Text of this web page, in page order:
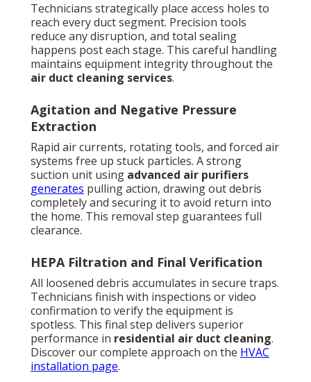
Technicians strategically place access holes to
reach every duct segment. Precision tools
reduce any disruption, and total sealing
happens post each stage. This careful handling
maintains equipment integrity throughout the
air duct cleaning services.
Agitation and Negative Pressure
Extraction
Rapid air currents, rotating tools, and forced air
systems free up stuck particles. A strong
suction unit using advanced air purifiers
generates pulling action, drawing out debris
completely and securing it to avoid return into
the home. This removal step guarantees full
clearance.
HEPA Filtration and Final Verification
All loosened debris accumulates in secure traps.
Technicians finish with inspections or video
confirmation to verify the equipment is
spotless. This final step delivers superior
performance in residential air duct cleaning.
Discover our complete approach on the HVAC
installation page.